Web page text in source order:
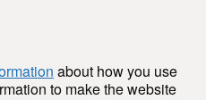
about how you use
to make the website